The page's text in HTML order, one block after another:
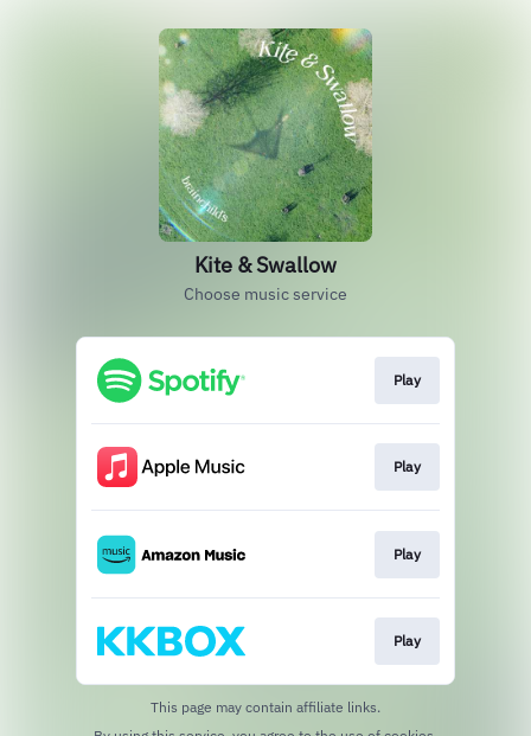
Kite & Swallow
Choose music service
Play
Play
Play
Play
This page may contain affiliate links.